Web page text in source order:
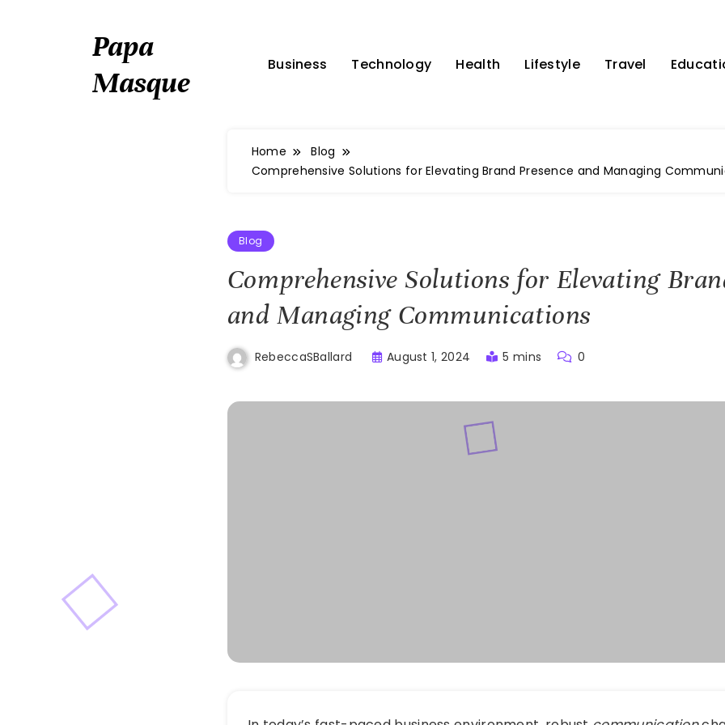
Papa
Masque
Business Technology Health Lifestyle Travel
Home
Blog
Comprehensive Solutions for Elevating Brand Presence and Managing
Blog
Comprehensive Solutions for Elevating
and Managing Communications
RebeccaSBallard August 1, 2024 5 mins 0